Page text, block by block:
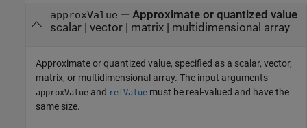
approxValue — Approximate or quantized value
scalar| vector| matrix| multidimensional array
Approximate or quantized value, specified as a scalar, vector,
matrix, or multidimensional array. The input arguments
approxValue and refValue must be real-valued and have the
same size.